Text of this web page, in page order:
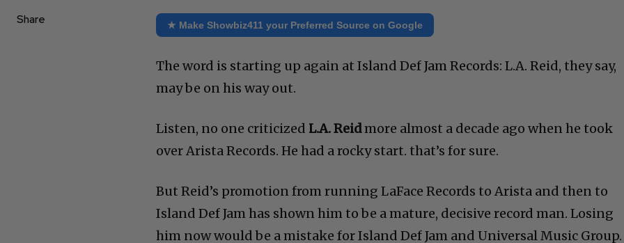
Share ★ Make Showbiz411 your Preferred Source on Google
The word is starting up again at Island Def Jam Records: L.A. Reid, they say,
may be on his way out.
Listen, no one criticized L.A. Reidmore almost a decade ago when he took
over Arista Records. He had a rocky start. that’s for sure.
But Reid’s promotion from running LaFace Records to Arista and then to
Island Def Jam has shown him to be a mature, decisive record man. Losing
him now would be a mistake for Island Def Jam and Universal Music Group.